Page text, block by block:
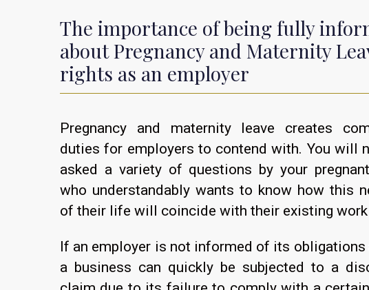
The importance of being fully
about Pregnancy and Maternity
rights as an employer
Pregnancy and maternity leave creates
duties for employers to contend with. You will
asked a variety of questions by your
who understandably wants to know how this
of their life will coincide with their existing
If an employer is not informed of its obligations
a business can quickly be subjected to a